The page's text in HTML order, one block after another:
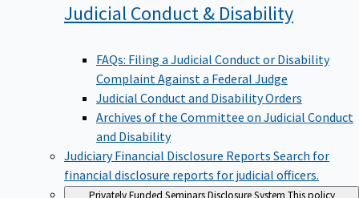
Judicial Conduct & Disability
FAQs: Filing a Judicial Conduct or Disability
Complaint Against a Federal Judge
Judicial Conduct and Disability Orders
Archives of the Committee on Judicial Conduct
and Disability
Judiciary Financial Disclosure Reports Search for
financial disclosure reports for judicial officers.
Privately Funded Seminars Disclosure System This policy